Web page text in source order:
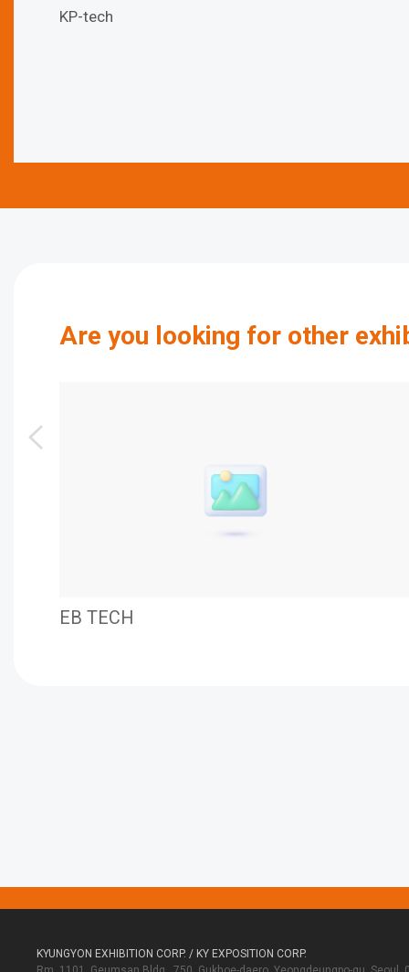
KP-tech
Are you looking for other
EB TECH
KYUNGYON EXHIBITION CORP. / KY EXPOSITION CORP.